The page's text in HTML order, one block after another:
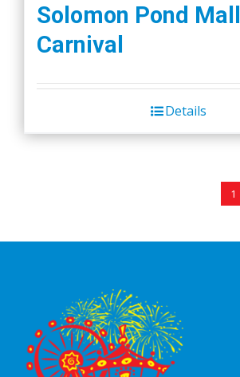
Solomon Pond Mall
Carnival
Details
1